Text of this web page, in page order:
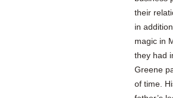
their
in
magic in
they had
Greene
of time.